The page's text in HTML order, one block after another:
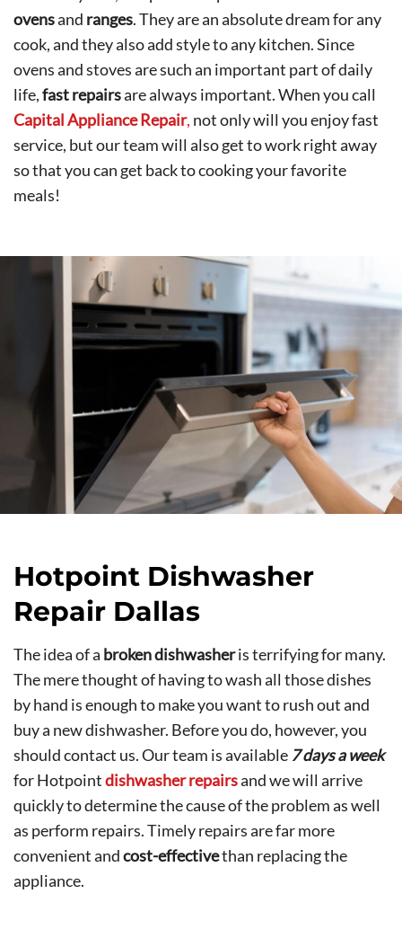
ovensand ranges. They are an absolute dream for any
cook, and they also add style to any kitchen. Since
ovens and stoves are such an important part of daily
life,fast repairsare always important. When you call
Capital Appliance Repair, not only will you enjoy fast
service, but our team will also get to work right away
so that you can get back to cooking your favorite
meals!
Hotpoint Dishwasher
Repair Dallas
The idea of a broken dishwasheris terrifying for many.
The mere thought of having to wash all those dishes
by hand is enough to make you want to rush out and
buy a new dishwasher. Before you do, however, you
should contact us. Our team is available 7 days a week
for Hotpointdishwasher repairsand we will arrive
quickly to determine the cause of the problem as well
as perform repairs. Timely repairs are far more
convenient andcost-effectivethan replacing the
appliance.